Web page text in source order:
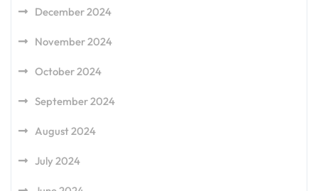
December 2024
November 2024
October 2024
September 2024
August 2024
July 2024